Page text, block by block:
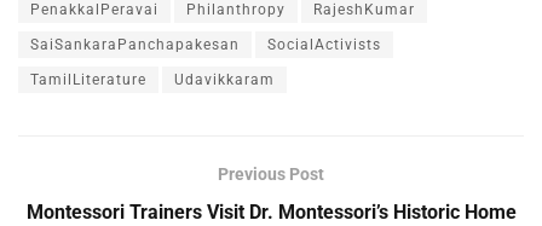
PenakkalPeravai Philanthropy RajeshKumar
SaiSankaraPanchapakesan SocialActivists
TamilLiterature Udavikkaram
Previous Post
Montessori Trainers Visit Dr. Montessori’s Historic Home